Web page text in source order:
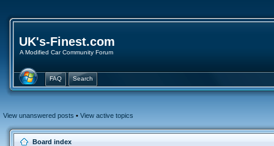
UK's-Finest.com
A Modified Car Community Forum
FAQ Search
View unanswered posts • View active topics
Board index